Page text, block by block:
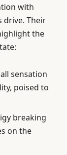
with
drive. Their
the
sensation
poised to
breaking
on the